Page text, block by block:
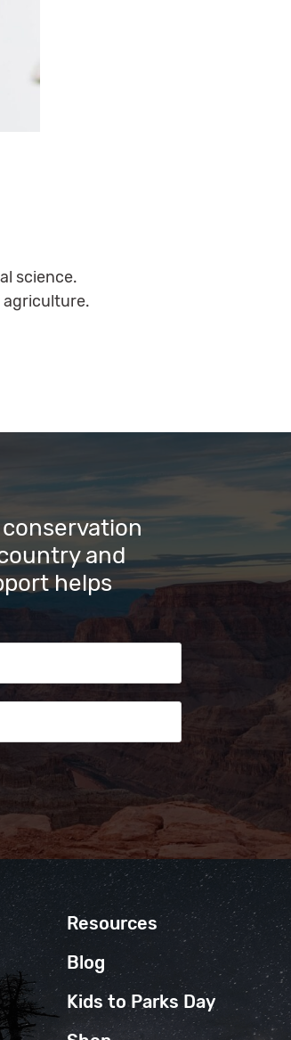
science.
agriculture.
and
helps
Resources
Blog
Kids to Parks Day